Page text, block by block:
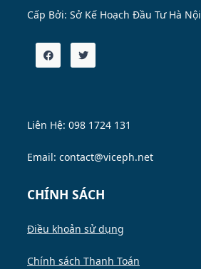
Cấp Bởi: Sở Kế Hoạch Đầu Tư Hà Nội
Liên Hệ: 098 1724 131
Email: contact@viceph.net
CHÍNH SÁCH
Điều khoản sử dụng
Chính sách Thanh Toán